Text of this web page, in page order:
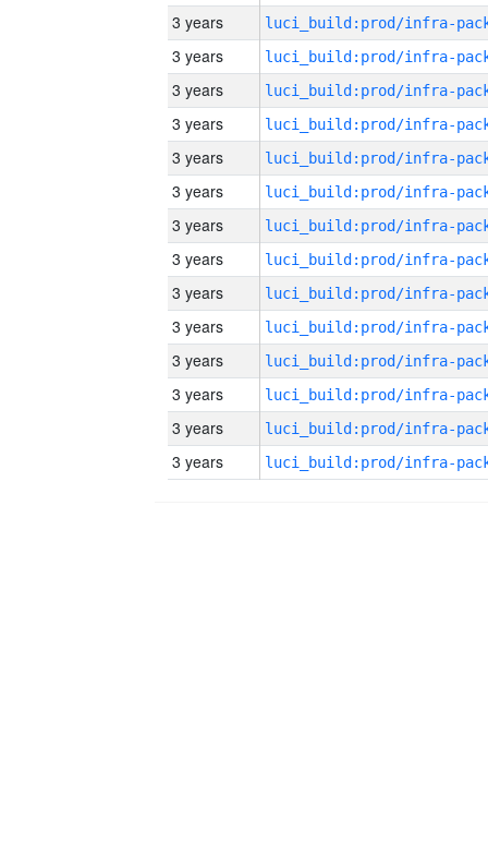
3 years
3 years
3 years
3 years
3 years
3 years
3 years
3 years
3 years
3 years
3 years
3 years
3 years
3 years